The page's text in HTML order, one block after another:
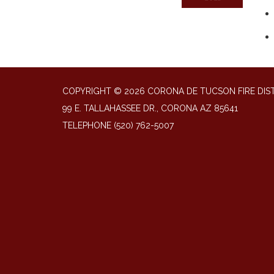
COPYRIGHT © 2026 CORONA DE TUCSON FIRE
99 E. TALLAHASSEE DR., CORONA AZ 85641
TELEPHONE (520) 762-5007